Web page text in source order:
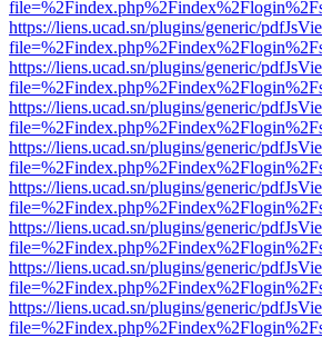
https://liens.ucad.sn/plugins/generic/
https://liens.ucad.sn/plugins/generic/
https://liens.ucad.sn/plugins/generic/
https://liens.ucad.sn/plugins/generic/
https://liens.ucad.sn/plugins/generic/
https://liens.ucad.sn/plugins/generic/
https://liens.ucad.sn/plugins/generic/
https://liens.ucad.sn/plugins/generic/